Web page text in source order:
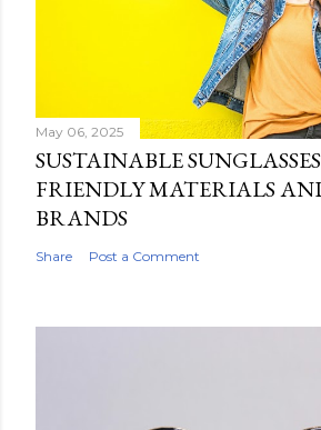
May 06, 2025
SUSTAINABLE
FRIENDLY MATERIALS
BRANDS
Share Post a Comment